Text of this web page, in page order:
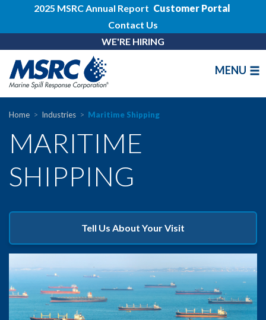
2025 MSRC Annual Report Customer Portal
Contact Us
WE'RE HIRING
MENU
Home Industries Maritime Shipping
MARITIME
SHIPPING
Tell Us About Your Visit